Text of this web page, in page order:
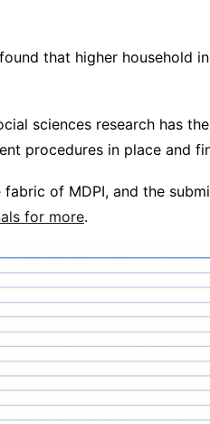
that higher household
sciences research has
procedures in place and
of MDPI, and the
for more.